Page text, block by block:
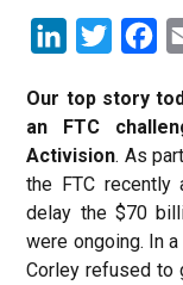
LinkedInTwitter
Our top story
an FTC
Activision. As
the FTC recently
delay the $70
were ongoing. In
Corley refused to